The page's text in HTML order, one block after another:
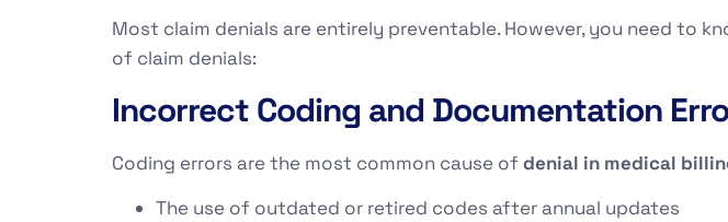
Most claim denials are entirely preventable. However, you need to
of claim denials:
Incorrect Coding and Documentation
Coding errors are the most common cause of denial in medical
The use of outdated or retired codes after annual updates